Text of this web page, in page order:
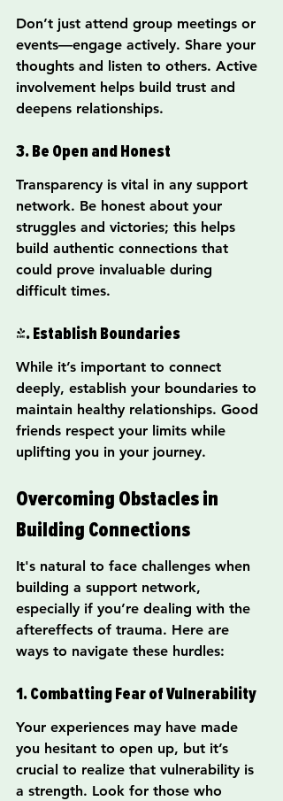
Don’t just attend group meetings or
events—engage actively. Share your
thoughts and listen to others. Active
involvement helps build trust and
deepens relationships.
3. Be Open and Honest
Transparency is vital in any support
network. Be honest about your
struggles and victories; this helps
build authentic connections that
could prove invaluable during
difficult times.
4. Establish Boundaries
While it’s important to connect
deeply, establish your boundaries to
maintain healthy relationships. Good
friends respect your limits while
uplifting you in your journey.
Overcoming Obstacles in
Building Connections
It's natural to face challenges when
building a support network,
especially if you’re dealing with the
aftereffects of trauma. Here are
ways to navigate these hurdles:
1. Combatting Fear of Vulnerability
Your experiences may have made
you hesitant to open up, but it’s
crucial to realize that vulnerability is
a strength. Look for those who